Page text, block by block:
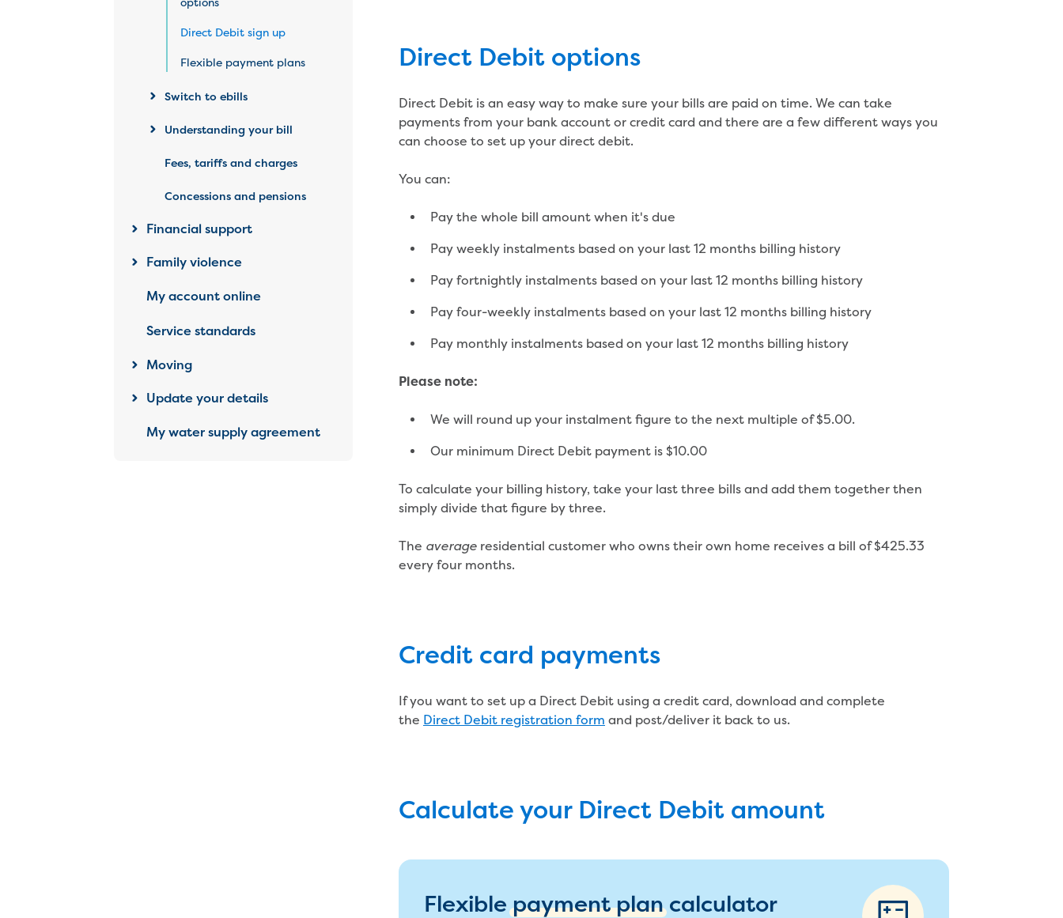
options
Direct Debit sign up
Flexible payment plans
Switch to ebills
Understanding your bill
Fees, tariffs and charges
Concessions and pensions
Financial support
Family violence
My account online
Service standards
Moving
Update your details
My water supply agreement
Direct Debit options
Direct Debit is an easy way to make sure your bills are paid on time. We can take
payments from your bank account or credit card and there are a few different ways you
can choose to set up your direct debit.
You can:
Pay the whole bill amount when it's due
Pay weekly instalments based on your last 12 months billing history
Pay fortnightly instalments based on your last 12 months billing history
Pay four-weekly instalments based on your last 12 months billing history
Pay monthly instalments based on your last 12 months billing history
Please note:
We will round up your instalment figure to the next multiple of $5.00.
Our minimum Direct Debit payment is $10.00
To calculate your billing history, take your last three bills and add them together then
simply divide that figure by three.
The average residential customer who owns their own home receives a bill of $425.33
every four months.
Credit card payments
If you want to set up a Direct Debit using a credit card, download and complete
the Direct Debit registration form and post/deliver it back to us.
Calculate your Direct Debit amount
Flexiblepayment plancalculator